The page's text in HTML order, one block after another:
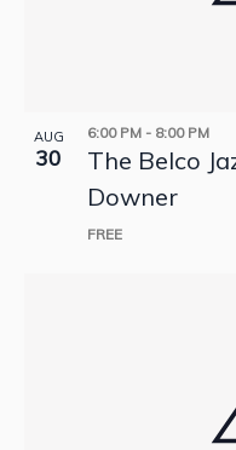
AUG
30
6:00 PM - 8:00 PM
The Belco
Downer
FREE